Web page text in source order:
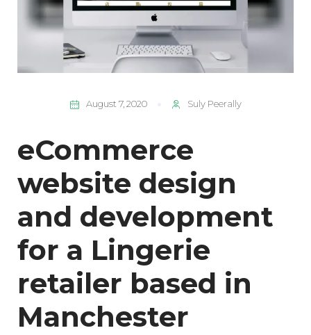
August 7, 2020 Suly Peerally
eCommerce
website design
and development
for a Lingerie
retailer based in
Manchester